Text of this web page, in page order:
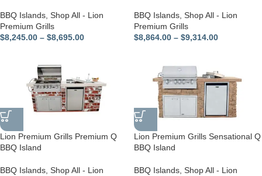
BBQ Islands Shop All - Lion
Premium Grills
$8,245.00 – $8,695.00
BBQ Islands Shop All - Lion
Premium Grills
$8,864.00 – $9,314.00
Lion Premium Grills Premium Q
BBQ Island
BBQ Islands, Shop All - Lion
Lion Premium Grills Sensational Q
BBQ Island
BBQ Islands, Shop All - Lion